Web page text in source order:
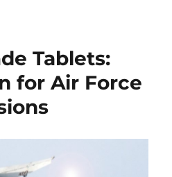
Tablets:
for Air Force